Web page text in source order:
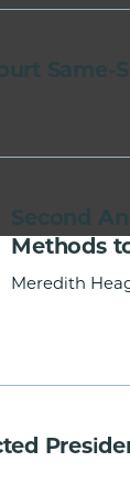
Same-
Second
Methods
Meredith